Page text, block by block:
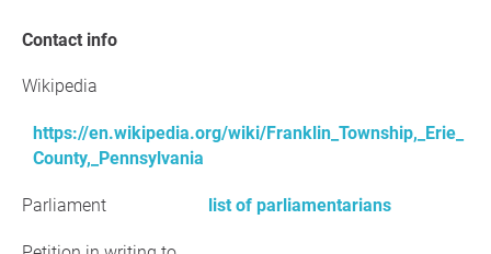
Contact info
Wikipedia
https://en.wikipedia.org/wiki/Franklin_Township,_Erie_
County,_Pennsylvania
Parliament list of parliamentarians